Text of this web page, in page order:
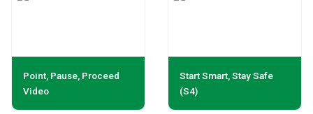
Point, Pause, Proceed
Video
Start Smart, Stay Safe
(S4)